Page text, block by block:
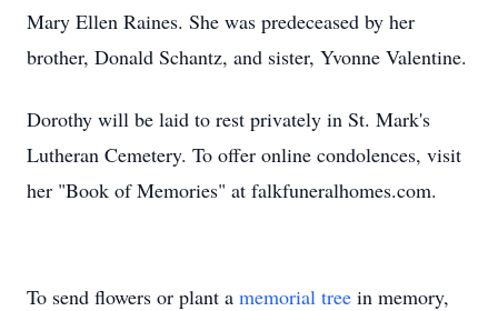
Mary Ellen Raines. She was predeceased by her
brother, Donald Schantz, and sister, Yvonne Valentine.
Dorothy will be laid to rest privately in St. Mark's
Lutheran Cemetery. To offer online condolences, visit
her "Book of Memories" at falkfuneralhomes.com.
To send flowers or plant a memorial tree in memory,